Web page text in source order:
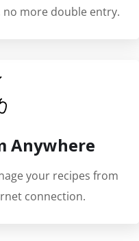
more double entry.
Anywhere
your recipes from
connection.